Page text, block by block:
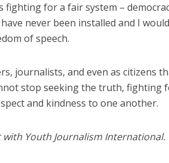
fighting for a fair system –
never been installed and I
of speech.
journalists, and even as citizens
stop seeking the truth, fighting
and kindness to one another.
Youth Journalism International.